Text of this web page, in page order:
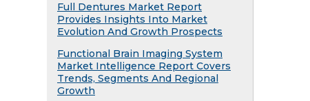
Full Dentures Market Report
Provides Insights Into Market
Evolution And Growth Prospects
Functional Brain Imaging System
Market Intelligence Report Covers
Trends, Segments And Regional
Growth